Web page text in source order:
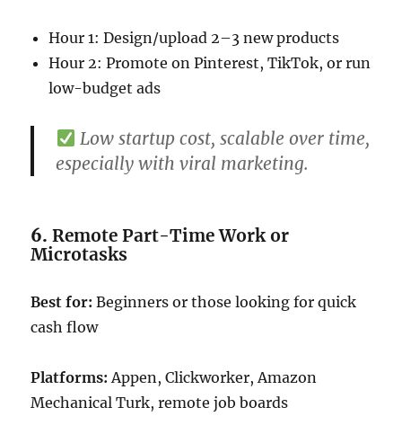
Hour 1: Design/upload 2–3 new products
Hour 2: Promote on Pinterest, TikTok, or run
low-budget ads
Low startup cost, scalable over time,
especially with viral marketing.
6.Remote Part-Time Work or
Microtasks
Best for: Beginners or those looking for quick
cash flow
Platforms: Appen, Clickworker, Amazon
Mechanical Turk, remote job boards